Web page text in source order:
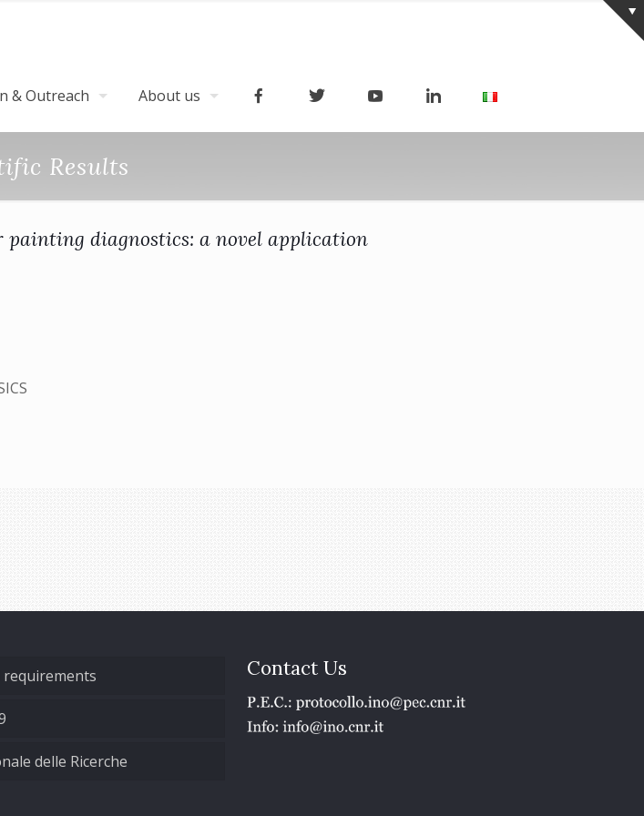
& Outreach About us
Results
painting diagnostics: a novel application
requirements
delle Ricerche
Contact Us